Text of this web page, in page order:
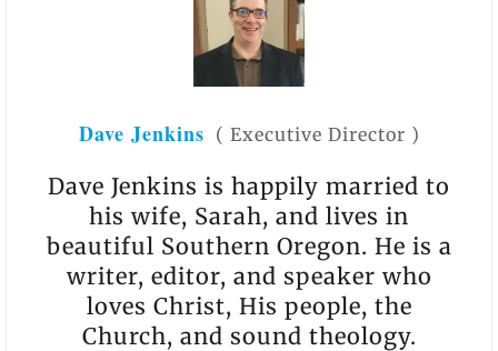
Dave Jenkins ( Executive Director )
Dave Jenkins is happily married to
his wife, Sarah, and lives in
beautiful Southern Oregon. He is a
writer, editor, and speaker who
loves Christ, His people, the
Church, and sound theology.